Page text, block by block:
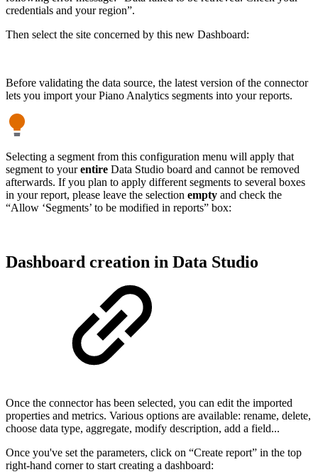
credentials and your region”.
Then select the site concerned by this new Dashboard:
Before validating the data source, the latest version of the connector
lets you import your Piano Analytics segments into your reports.
Selecting a segment from this configuration menu will apply that
segment to yourentire Data Studio board and cannot be removed
afterwards. If you plan to apply different segments to several boxes
in your report, please leave the selection empty and check the
“Allow ‘Segments’ to be modified in reports” box:
Dashboard creation in Data Studio
Once the connector has been selected, you can edit the imported
properties and metrics. Various options are available: rename, delete,
choose data type, aggregate, modify description, add a field...
Once you've set the parameters, click on “Create report” in the top
right-hand corner to start creating a dashboard: